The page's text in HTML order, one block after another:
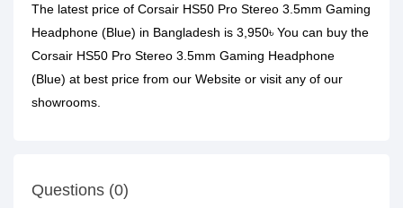
The latest price of Corsair HS50 Pro Stereo 3.5mm Gaming
Headphone (Blue) in Bangladesh is 3,950৳ You can buy the
Corsair HS50 Pro Stereo 3.5mm Gaming Headphone
(Blue) at best price from our Website or visit any of our
showrooms.
Questions (0)